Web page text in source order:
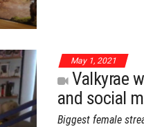
May 1, 2021
Valkyrae
and social
Biggest female